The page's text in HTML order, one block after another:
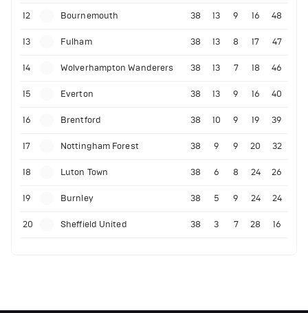
12 Bournemouth 38 13 9 16 48
13 Fulham 38 13 8 17 47
14 Wolverhampton Wanderers 38 13 7 18 46
15 Everton 38 13 9 16 40
16 Brentford 38 10 9 19 39
17 Nottingham Forest 38 9 9 20 32
18 Luton Town 38 6 8 24 26
19 Burnley 38 5 9 24 24
20 Sheffield United 38 3 7 28 16